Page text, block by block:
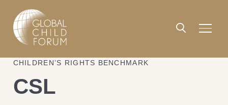
CHILDREN’S RIGHTS BENCHMARK
CSL